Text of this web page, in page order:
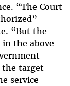
“The Court
“But the
in the above-
the target
service